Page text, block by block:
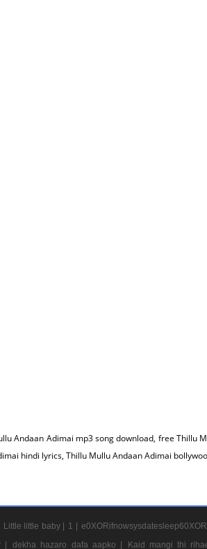
Andaan Adimai mp3 song download, free Thillu
hindi lyrics, Thillu Mullu Andaan Adimai
Little little baby | 1 |
| dekha hazaro dafa aapko | Kaid mangi thi